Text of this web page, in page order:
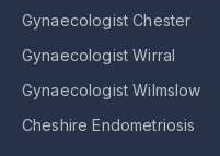
Gynaecologist Chester
Gynaecologist Wirral
Gynaecologist Wilmslow
Cheshire Endometriosis